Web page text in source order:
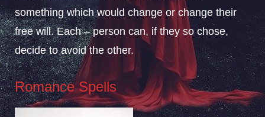
something which would change or change their
free will. Each – person can, if they so chose,
decide to avoid the other.
Romance Spells